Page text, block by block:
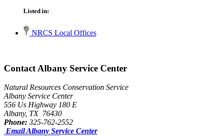
Listed in:
NRCS Local Offices
Contact Albany Service Center
Natural Resources Conservation Service
Albany Service Center
556 Us Highway 180 E
Albany, TX 76430
Phone: 325-762-2552
Email Albany Service Center